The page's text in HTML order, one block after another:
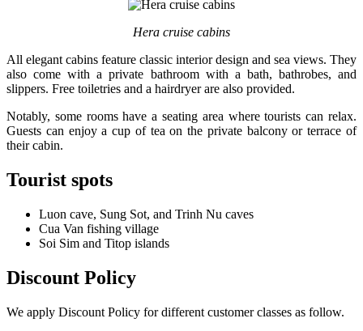
Hera cruise cabins
All elegant cabins feature classic interior design and sea views. They
also come with a private bathroom with a bath, bathrobes, and
slippers. Free toiletries and a hairdryer are also provided.
Notably, some rooms have a seating area where tourists can relax.
Guests can enjoy a cup of tea on the private balcony or terrace of
their cabin.
Tourist spots
Luon cave, Sung Sot, and Trinh Nu caves
Cua Van fishing village
Soi Sim and Titop islands
Discount Policy
We apply Discount Policy for different customer classes as follow.